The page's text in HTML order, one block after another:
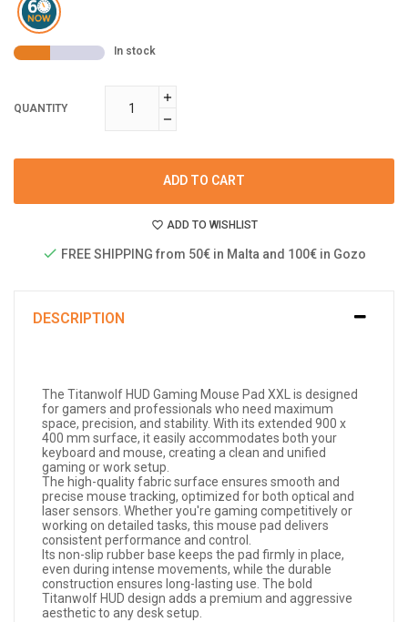
In stock
QUANTITY
ADD TO CART
ADD TO WISHLIST
FREE SHIPPING from 50€ in Malta and 100€ in Gozo
DESCRIPTION
The Titanwolf HUD Gaming Mouse Pad XXL is designed
for gamers and professionals who need maximum
space, precision, and stability. With its extended 900 x
400 mm surface, it easily accommodates both your
keyboard and mouse, creating a clean and unified
gaming or work setup.
The high-quality fabric surface ensures smooth and
precise mouse tracking, optimized for both optical and
laser sensors. Whether you're gaming competitively or
working on detailed tasks, this mouse pad delivers
consistent performance and control.
Its non-slip rubber base keeps the pad firmly in place,
even during intense movements, while the durable
construction ensures long-lasting use. The bold
Titanwolf HUD design adds a premium and aggressive
aesthetic to any desk setup.